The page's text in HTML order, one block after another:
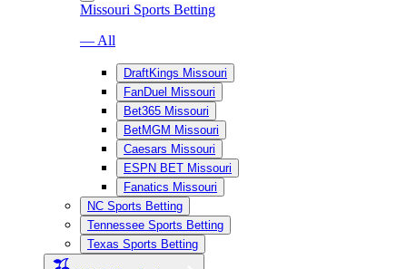
Missouri Sports Betting
— All
DraftKings Missouri
FanDuel Missouri
Bet365 Missouri
BetMGM Missouri
Caesars Missouri
ESPN BET Missouri
Fanatics Missouri
NC Sports Betting
Tennessee Sports Betting
Texas Sports Betting